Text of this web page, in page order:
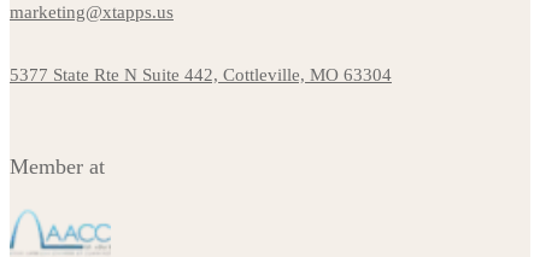
marketing@xtapps.us
5377 State Rte N Suite 442, Cottleville, MO 63304
Member at